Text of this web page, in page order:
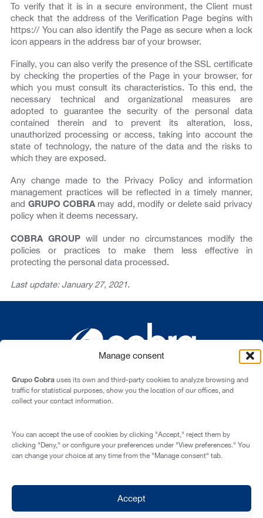
Manage consent
Grupo Cobra uses its own and third-party cookies to analyze browsing and
traffic for statistical purposes, show you the location of our offices, and
collect your contact information.
You can accept the use of cookies by clicking "Accept," reject them by
clicking "Deny," or configure your preferences under "View preferences." You
can change your choice at any time from the "Manage consent" tab.
Accept
To verify that it is in a secure environment, the Client must
check that the address of the Verification Page begins with
https:// You can also identify the Page as secure when a lock
icon appears in the address bar of your browser.
Finally, you can also verify the presence of the SSL certificate
by checking the properties of the Page in your browser, for
which you must consult its characteristics. To this end, the
necessary technical and organizational measures are
adopted to guarantee the security of the personal data
contained therein and to prevent its alteration, loss,
unauthorized processing or access, taking into account the
state of technology, the nature of the data and the risks to
which they are exposed.
Any change made to the Privacy Policy and information
management practices will be reflected in a timely manner,
and GRUPO COBRA may add, modify or delete said privacy
policy when it deems necessary.
COBRA GROUP will under no circumstances modify the
policies or practices to make them less effective in
protecting the personal data processed.
Last update: January 27, 2021.
Legal Notice
Privacy Policy
Transparency and Integrity